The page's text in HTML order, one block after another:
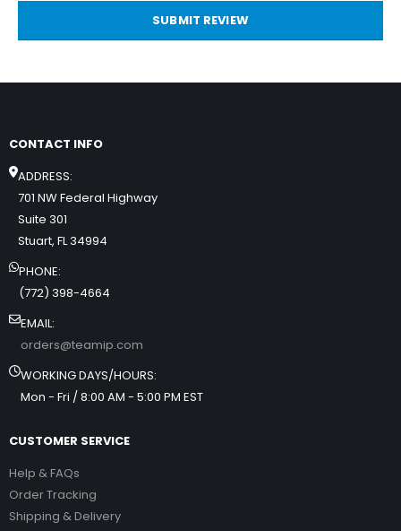
SUBMIT REVIEW
CONTACT INFO
ADDRESS:
701 NW Federal Highway
Suite 301
Stuart, FL 34994
PHONE:
(772) 398-4664
EMAIL:
orders@teamip.com
WORKING DAYS/HOURS:
Mon - Fri / 8:00 AM - 5:00 PM EST
CUSTOMER SERVICE
Help & FAQs
Order Tracking
Shipping & Delivery